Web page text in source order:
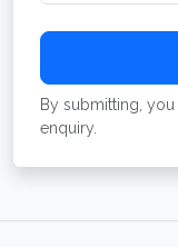
By submitting,
enquiry.